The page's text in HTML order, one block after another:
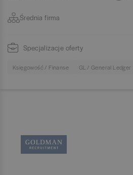
Średnia firma
Specjalizacje oferty
Księgowość / Finanse GL / General Ledger